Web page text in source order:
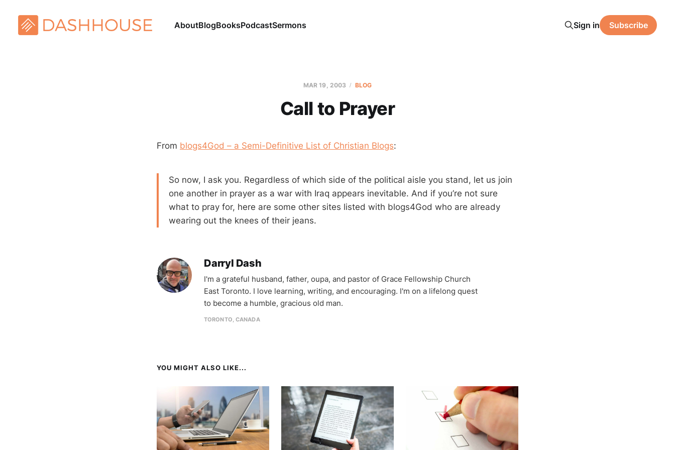
AboutBlogBooksPodcastSermons Sign in Subscribe
MAR 19, 2003 BLOG
Call to Prayer
From blogs4God – a Semi-Definitive List of Christian Blogs:
So now, I ask you. Regardless of which side of the political aisle you stand, let us join
one another in prayer as a war with Iraq appears inevitable. And if you’re not sure
what to pray for, here are some other sites listed with blogs4God who are already
wearing out the knees of their jeans.
Darryl Dash
I'm a grateful husband, father, oupa, and pastor of Grace Fellowship Church
East Toronto. I love learning, writing, and encouraging. I'm on a lifelong quest
to become a humble, gracious old man.
TORONTO, CANADA
YOU MIGHT ALSO LIKE...